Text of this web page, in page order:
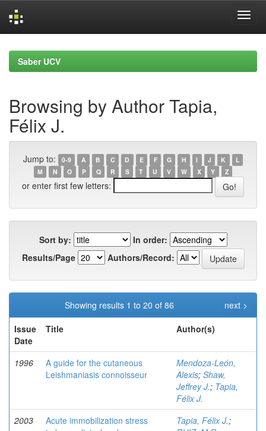
navigationSaber UCV
Browsing by Author Tapia,
Félix J.
Jump to: 0-9 A B C D E F G H I J K
L
M
N O P Q R S T U V W X Y Z
or enter first few letters:
Sort by:
In order:
Results/Page
Authors/Record:
Showing results 1 to 20 of 86
next >
Issue
Date
Title Author(s)
1996
A guide for the cutaneous
Leishmaniasis connoisseur
Mendoza-León,
Alexis; Shaw,
Jeffrey J.; Tapia,
Félix J.
2003
Acute immobilization stress
Tapia, Félix J.;